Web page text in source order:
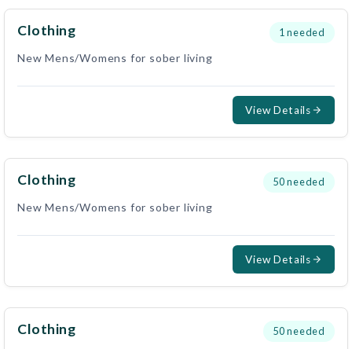
Clothing 1 needed
New Mens/Womens for sober living
View Details
Clothing 50needed
New Mens/Womens for sober living
View Details
Clothing 50needed